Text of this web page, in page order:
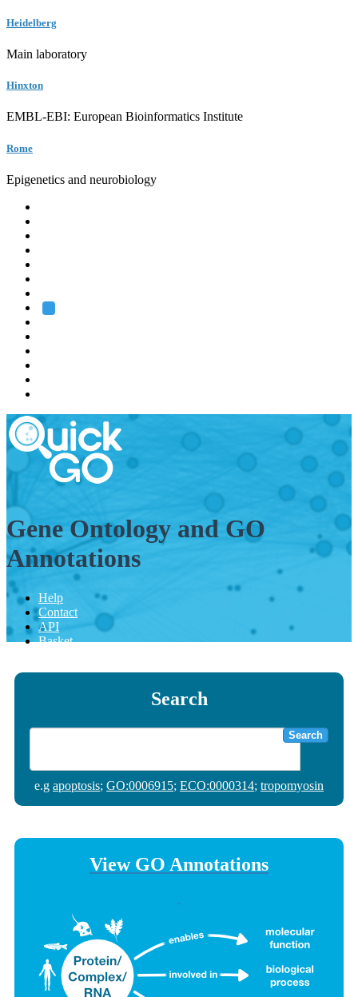
Heidelberg
Main laboratory
Hinxton
EMBL-EBI: European Bioinformatics Institute
Rome
Epigenetics and neurobiology
Gene Ontology and GO
Annotations
Help
Contact
API
Basket
Search
Search
e.g apoptosis; GO:0006915; ECO:0000314; tropomyosin
View GO Annotations